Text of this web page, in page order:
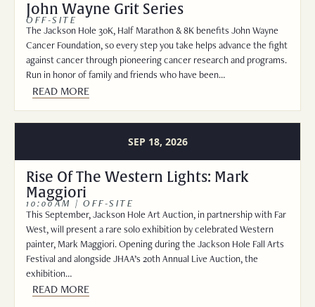
John Wayne Grit Series
OFF-SITE
The Jackson Hole 30K, Half Marathon & 8K benefits John Wayne
Cancer Foundation, so every step you take helps advance the fight
against cancer through pioneering cancer research and programs.
Run in honor of family and friends who have been…
READ MORE
SEP 18, 2026
Rise Of The Western Lights: Mark
Maggiori
10:00AM | OFF-SITE
This September, Jackson Hole Art Auction, in partnership with Far
West, will present a rare solo exhibition by celebrated Western
painter, Mark Maggiori. Opening during the Jackson Hole Fall Arts
Festival and alongside JHAA’s 20th Annual Live Auction, the
exhibition…
READ MORE